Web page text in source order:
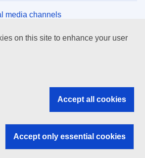
media channels
and bodies
on this site to enhance your user
Accept all cookies
Accept only essential cookies